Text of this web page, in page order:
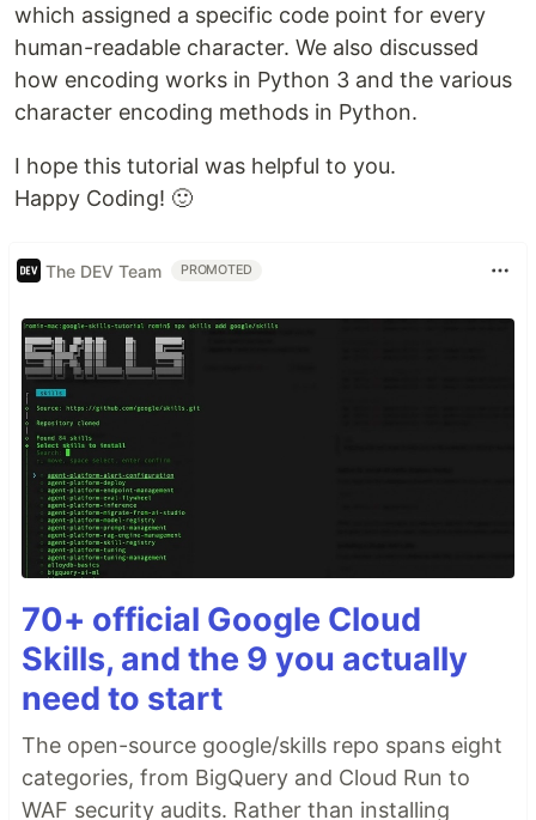
which assigned a specific code point for every
human-readable character. We also discussed
how encoding works in Python 3 and the various
character encoding methods in Python.
I hope this tutorial was helpful to you.
Happy Coding! 🙂
The DEV Team PROMOTED
70+ official Google Cloud
Skills, and the 9 you actually
need to start
The open-source google/skills repo spans eight
categories, from BigQuery and Cloud Run to
WAF security audits. Rather than installing